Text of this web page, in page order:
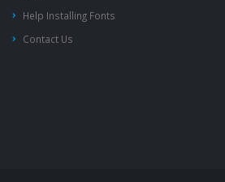
Help Installing Fonts
Contact Us